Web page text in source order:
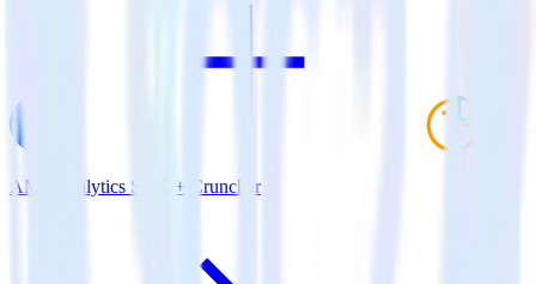
AMP Analytics SDK + Cruncher